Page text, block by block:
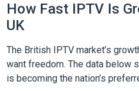
How Fast IPTV Is
UK
The British IPTV market’s
want freedom. The data below
is becoming the nation’s